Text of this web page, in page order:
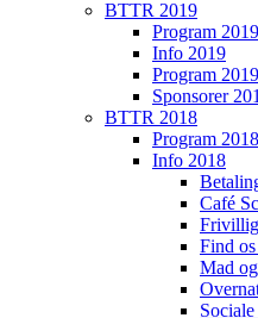
BTTR 2019
Program 2019
Info 2019
Program 2019
Sponsorer
BTTR 2018
Program 2018
Info 2018
Café
Frivillig
Find
Mad